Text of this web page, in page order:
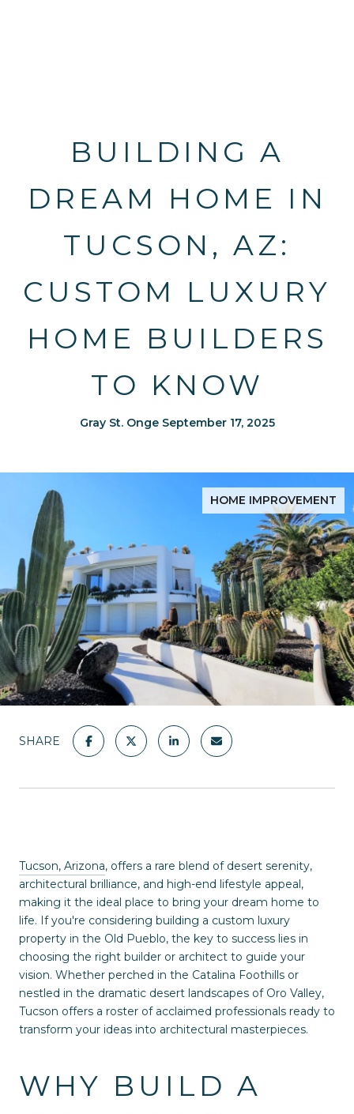
BUILDING A
DREAM HOME IN
TUCSON, AZ:
CUSTOM LUXURY
HOME BUILDERS
TO KNOW
Gray St. Onge September 17, 2025
HOME IMPROVEMENT
SHARE
Tucson, Arizona, offers a rare blend of desert serenity,
architectural brilliance, and high-end lifestyle appeal,
making it the ideal place to bring your dream home to
life. If you're considering building a custom luxury
property in the Old Pueblo, the key to success lies in
choosing the right builder or architect to guide your
vision. Whether perched in the Catalina Foothills or
nestled in the dramatic desert landscapes of Oro Valley,
Tucson offers a roster of acclaimed professionals ready to
transform your ideas into architectural masterpieces.
WHY BUILD A